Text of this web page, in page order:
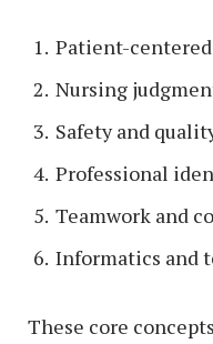
Patient-
Nursing
Safety and
Professional
Teamwork and
Informatics and
These core